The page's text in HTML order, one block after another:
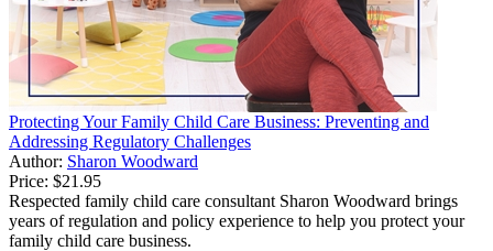
Protecting Your Family Child Care Business: Preventing and
Addressing Regulatory Challenges
Author: Sharon Woodward
Price: $21.95
Respected family child care consultant Sharon Woodward brings
years of regulation and policy experience to help you protect your
family child care business.